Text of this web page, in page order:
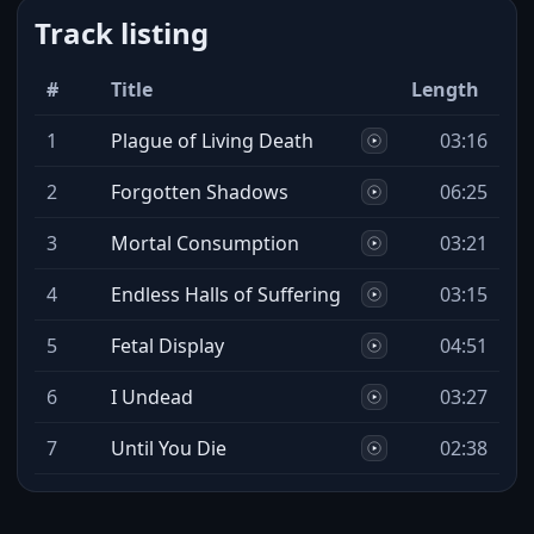
Track listing
# Title
Length
1
Plague of Living Death
03:16
2
Forgotten Shadows
06:25
3
Mortal Consumption
03:21
4
Endless Halls of Suffering
03:15
5
Fetal Display
04:51
6
I Undead
03:27
7
Until You Die 02:38